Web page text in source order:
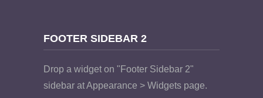
FOOTER SIDEBAR 2
Drop a widget on "Footer Sidebar 2"
sidebar at Appearance > Widgets page.